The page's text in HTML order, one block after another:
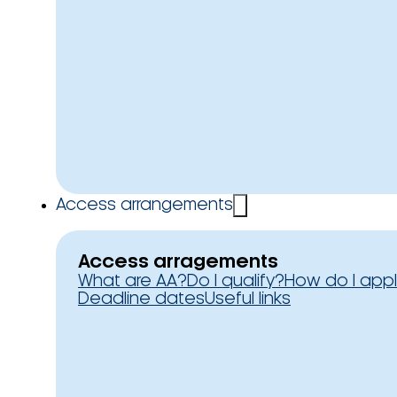
Access arrangements
Access arragements
What are AA?Do I qualify?How do I
Deadline datesUseful links